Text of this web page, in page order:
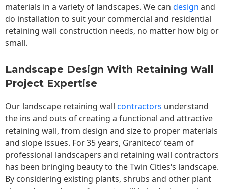
materials in a variety of landscapes. We can design and
do installation to suit your commercial and residential
retaining wall construction needs, no matter how big or
small.
Landscape Design With Retaining Wall
Project Expertise
Our landscape retaining wall contractors understand
the ins and outs of creating a functional and attractive
retaining wall, from design and size to proper materials
and slope issues. For 35 years, Graniteco’ team of
professional landscapers and retaining wall contractors
has been bringing beauty to theTwin Cities‘s landscape.
By considering existing plants, shrubs and other plant